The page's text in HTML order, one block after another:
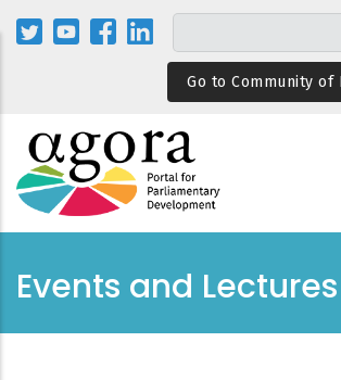
Skip
Go to Community
Events and Lectures